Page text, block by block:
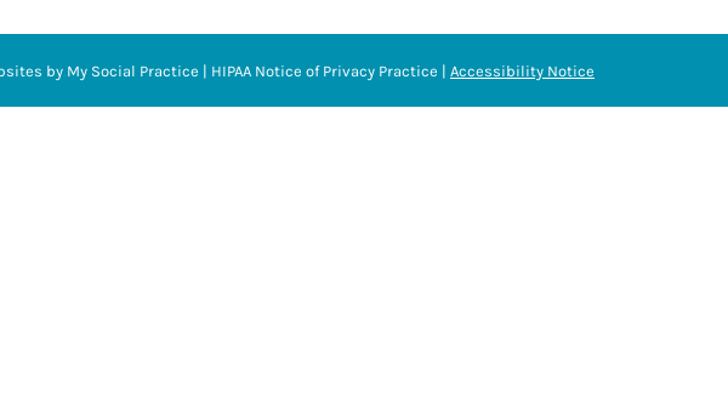
by My Social Practice | HIPAA Notice of Privacy Practice | Accessibility Notice